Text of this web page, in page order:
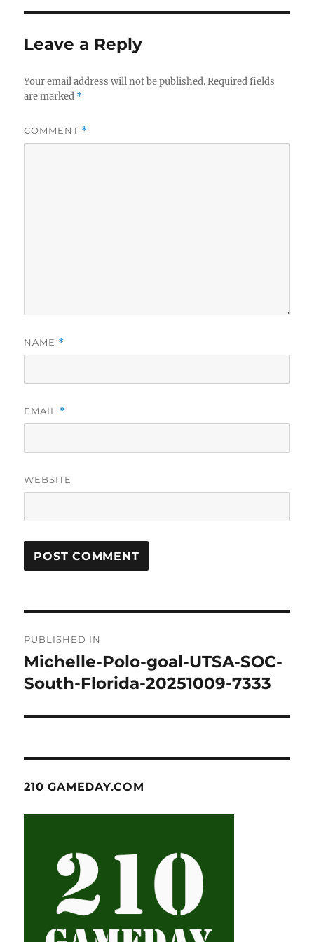
Leave a Reply
Your email address will not be published. Required fields
are marked *
COMMENT *
NAME *
EMAIL *
WEBSITE
navigation
PUBLISHED IN
Michelle-Polo-goal-UTSA-SOC-
South-Florida-20251009-7333
210 GAMEDAY.COM